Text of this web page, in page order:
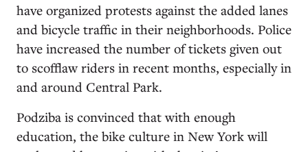
have organized protests against the added lanes
and bicycle traffic in their neighborhoods. Police
have increased the number of tickets given out
to scofflaw riders in recent months, especially in
and around Central Park.
Podziba is convinced that with enough
education, the bike culture in New York will